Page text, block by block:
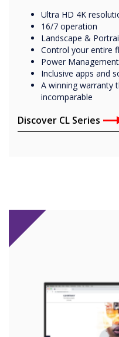
Ultra HD 4K
16/7 operation
Landscape &
Control your entire
Power
Inclusive apps and
A winning warranty
incomparable
Discover CL Series